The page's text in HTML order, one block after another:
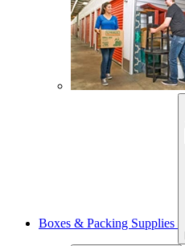
Boxes & Packing Supplies